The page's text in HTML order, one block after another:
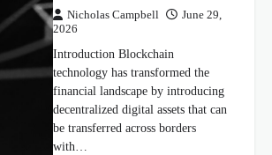
Nicholas Campbell
June 29,
2026
Introduction Blockchain
technology has transformed the
financial landscape by introducing
decentralized digital assets that can
be transferred across borders
with…